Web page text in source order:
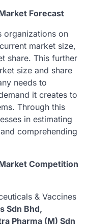
Forecast
organizations on
market size,
share. This further
size and share
needs to
it creates to
Through this
in estimating
comprehending
Competition
& Vaccines
Sdn Bhd,
Pharma (M) Sdn